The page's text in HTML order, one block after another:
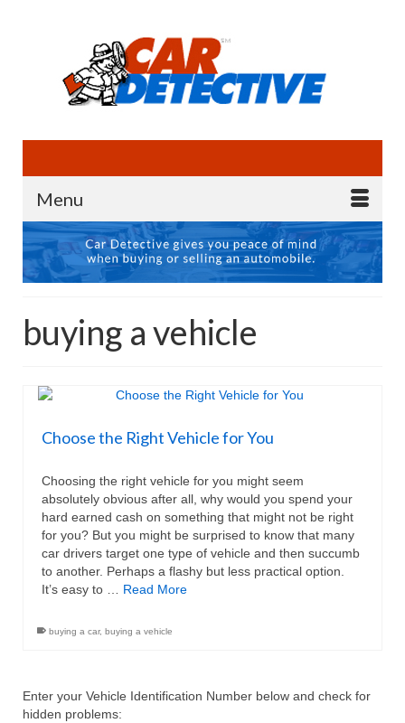
Menu
buying a vehicle
Choose the Right Vehicle for You
Choosing the right vehicle for you might seem
absolutely obvious after all, why would you spend your
hard earned cash on something that might not be right
for you? But you might be surprised to know that many
car drivers target one type of vehicle and then succumb
to another. Perhaps a flashy but less practical option.
It’s easy to … Read More
buying a car, buying a vehicle
Enter your Vehicle Identification Number below and check for
hidden problems: